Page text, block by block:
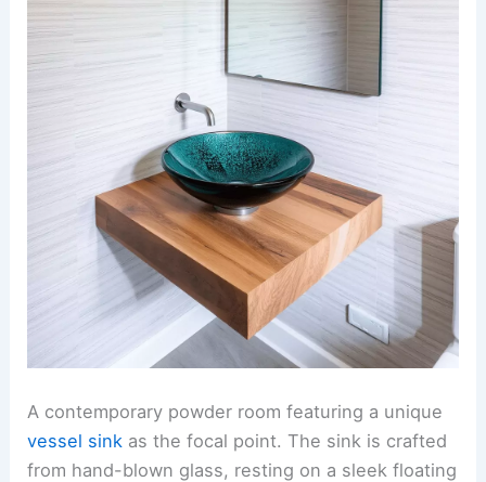
A contemporary powder room featuring a unique
vessel sink as the focal point. The sink is crafted
from hand-blown glass, resting on a sleek floating